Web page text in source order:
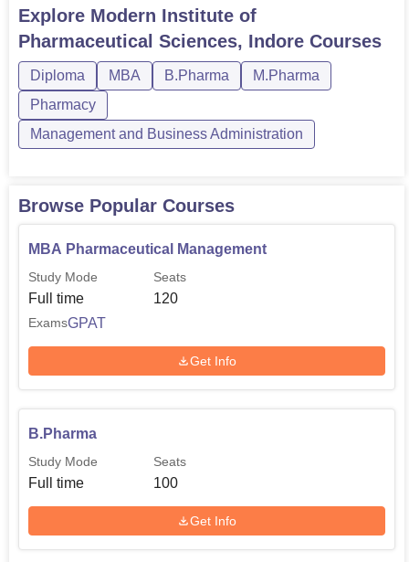
Sciences BPharma course is offered to students having a
valid score in class 12th from a recognised board. Before
applying for any course, candidates must fulfill the MIPS
Indore eligibility crit...
Explore Modern Institute of
Pharmaceutical Sciences, Indore Courses
Diploma MBA B.Pharma
M.Pharma
Pharmacy
Management and Business Administration
Browse Popular Courses
MBA Pharmaceutical Management
Study Mode
Full time
Seats
120
ExamsGPAT
Get Info
B.Pharma
Study Mode
Full time
Seats
100
Get Info